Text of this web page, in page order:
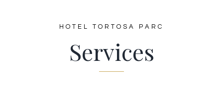
HOTEL TORTOSA PARC
Services